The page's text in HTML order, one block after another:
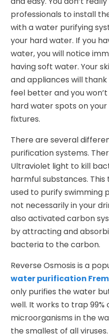
professionals to install
with a water purifying
your hard water. If you
water, you will notice
having soft water. Your
and appliances will thank
feel better and you
hard water spots on
fixtures.
There are several
purification systems.
Ultraviolet light to kill
harmful substances.
used to purify swimming
not necessarily in your
also activated carbon
by attracting and
bacteria to the carbon.
Reverse Osmosis is a
water purification
only purifies the water
well. It works to trap
microorganisms in the
the smallest of all